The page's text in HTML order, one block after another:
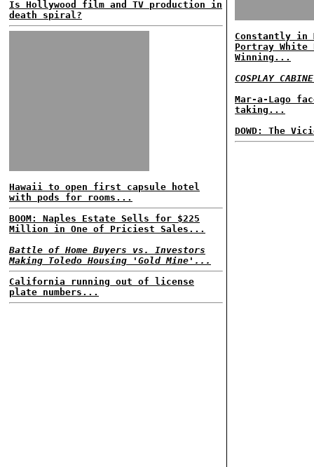
Is Hollywood film and TV production in
death spiral?
Hawaii to open first capsule hotel
with pods for rooms...
BOOM: Naples Estate Sells for $225
Million in One of Priciest Sales...
Battle of Home Buyers vs. Investors
Making Toledo Housing 'Gold Mine'...
California running out of license
plate numbers...
Constantly in
Portray White
Winning...
COSPLAY
Mar-a-Lago
taking...
DOWD: The